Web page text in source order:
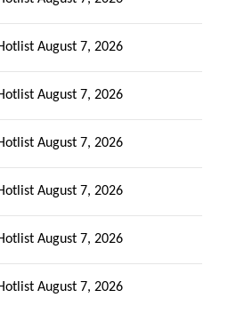
August 7, 2026
August 7, 2026
August 7, 2026
August 7, 2026
August 7, 2026
August 7, 2026